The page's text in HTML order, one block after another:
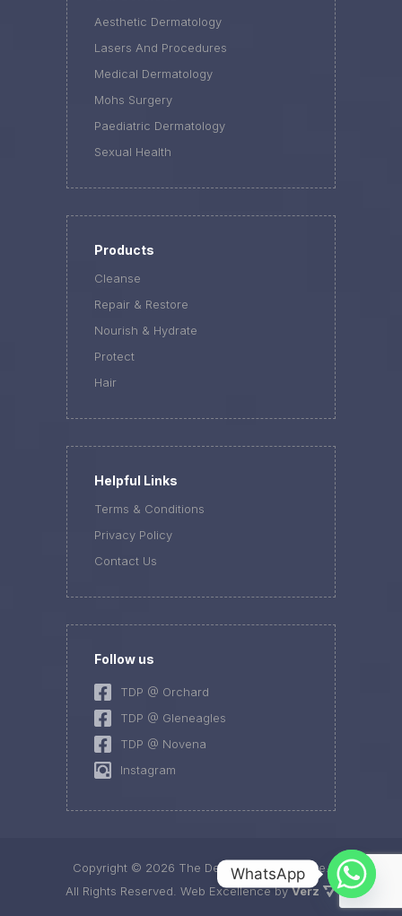
Aesthetic Dermatology
Lasers And Procedures
Medical Dermatology
Mohs Surgery
Paediatric Dermatology
Sexual Health
Products
Cleanse
Repair & Restore
Nourish & Hydrate
Protect
Hair
Helpful Links
Terms & Conditions
Privacy Policy
Contact Us
Follow us
TDP @ Orchard
TDP @ Gleneagles
TDP @ Novena
Instagram
Copyright © 2026 The Dermatology Practice.
All Rights Reserved. Web Excellence byVerz
WhatsApp